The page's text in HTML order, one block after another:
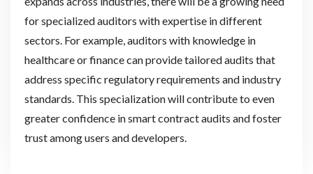
for specialized auditors with expertise in different
sectors. For example, auditors with knowledge in
healthcare or finance can provide tailored audits that
address specific regulatory requirements and industry
standards. This specialization will contribute to even
greater confidence in smart contract audits and foster
trust among users and developers.